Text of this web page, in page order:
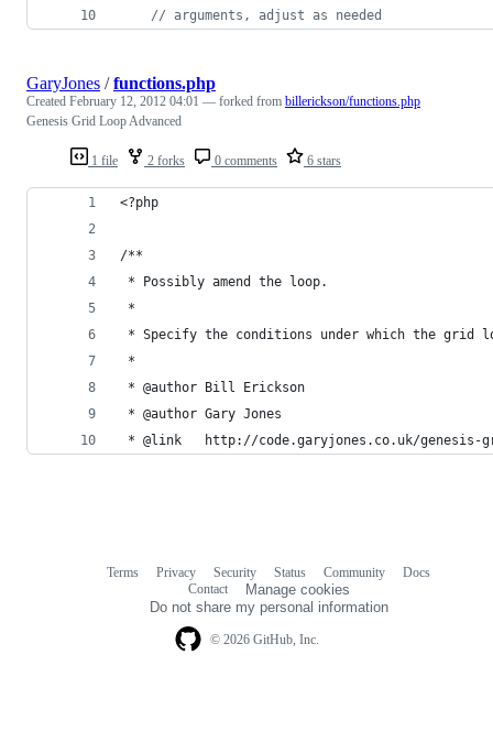
// arguments, adjust as needed
1 file 2 forks 0 comments 6 stars
GaryJones /functions.php
Created February 12, 2012 04:01 — forked from billerickson/functions.php
Genesis Grid Loop Advanced
<?php
/**
* Possibly amend the loop.
*
* Specify the conditions under which the grid
*
* @author Bill Erickson
* @author Gary Jones
* @link   http://code.garyjones.co.uk/genesis-
© 2026 GitHub, Inc.
Terms Privacy Security Status Community
Docs
Contact
Manage cookies
Do not share my personal information